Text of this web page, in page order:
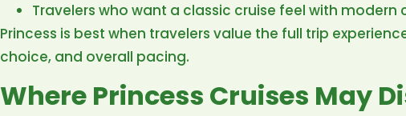
Travelers who want a classic cruise feel with modern
Princess is best when travelers value the full trip
choice, and overall pacing.
Where Princess Cruises May